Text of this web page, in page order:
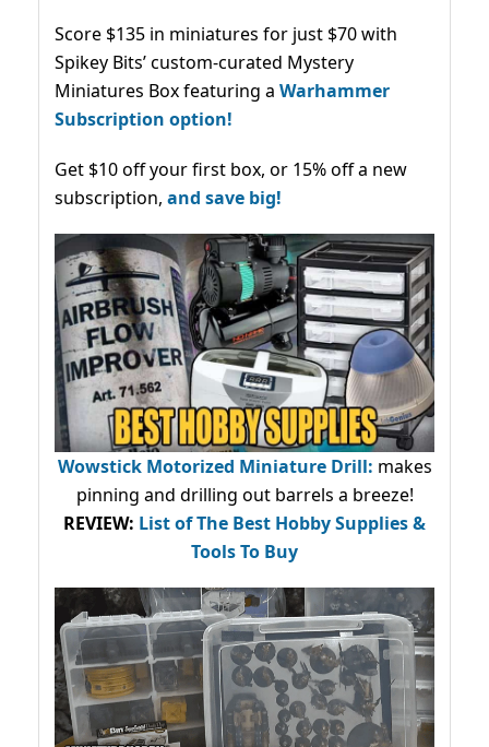
Score $135 in miniatures for just $70 with
Spikey Bits’ custom-curated Mystery
Miniatures Box featuring a Warhammer
Subscription option!
Get $10 off your first box, or 15% off a new
subscription, and save big!
Wowstick Motorized Miniature Drill: makes
pinning and drilling out barrels a breeze!
REVIEW: List of The Best Hobby Supplies &
Tools To Buy